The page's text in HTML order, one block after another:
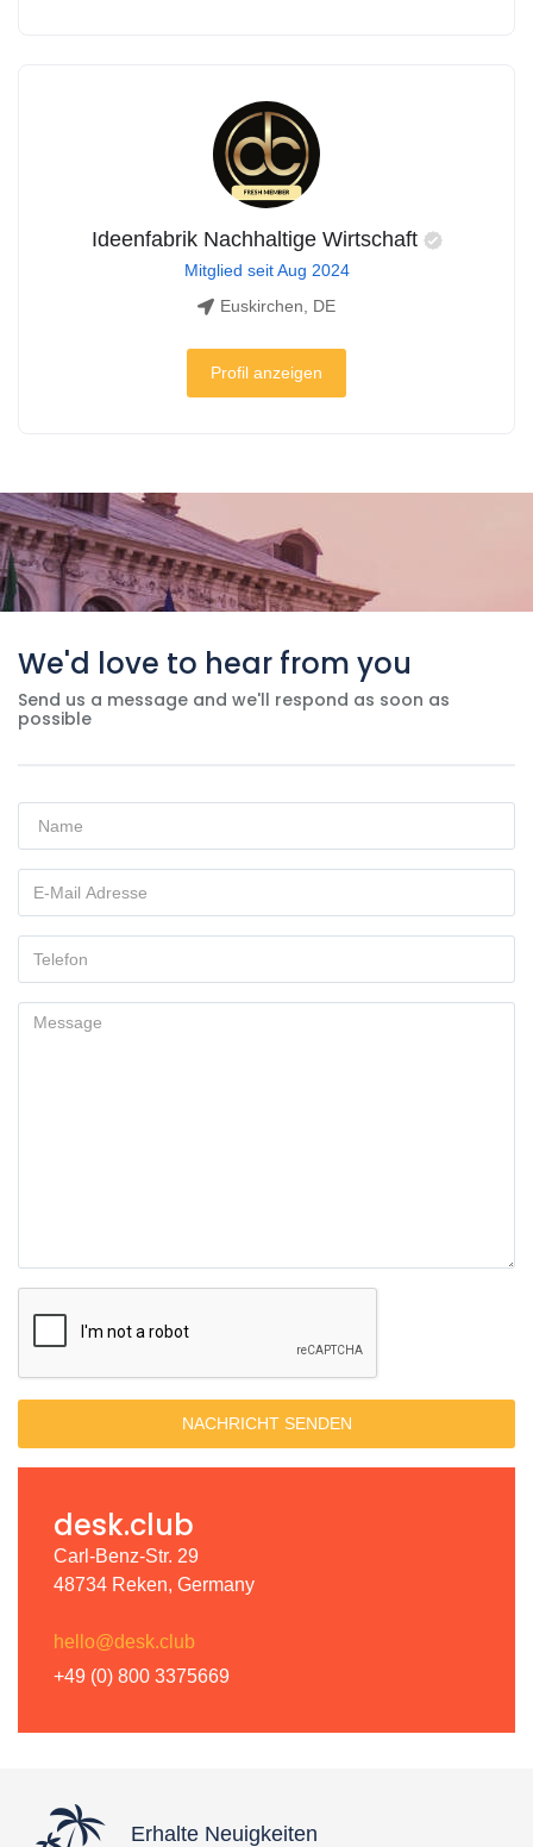
Ideenfabrik Nachhaltige Wirtschaft
Mitglied seit Aug 2024
Euskirchen, DE
Profil anzeigen
We'd love to hear from you
Send us a message and we'll respond as soon as
possible
NACHRICHT SENDEN
desk.club
Carl-Benz-Str. 29
48734 Reken, Germany
hello@desk.club
+49 (0) 800 3375669
Erhalte Neuigkeiten